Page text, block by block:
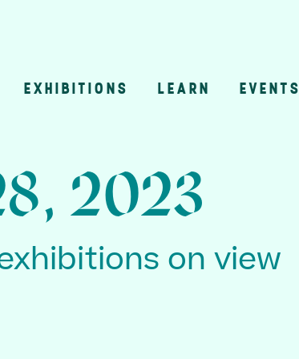
EXHIBITIONS LEARN EVENTS
2023
on view